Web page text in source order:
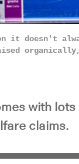
it doesn't
with
claims.